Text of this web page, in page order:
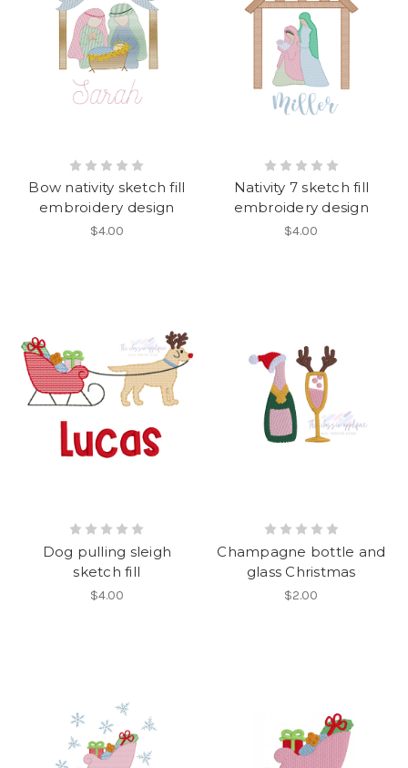
Bow nativity sketch fill
embroidery design
$4.00
Nativity 7 sketch fill
embroidery design
$4.00
Dog pulling sleigh
sketch fill
$4.00
Champagne bottle and
glass Christmas
$2.00